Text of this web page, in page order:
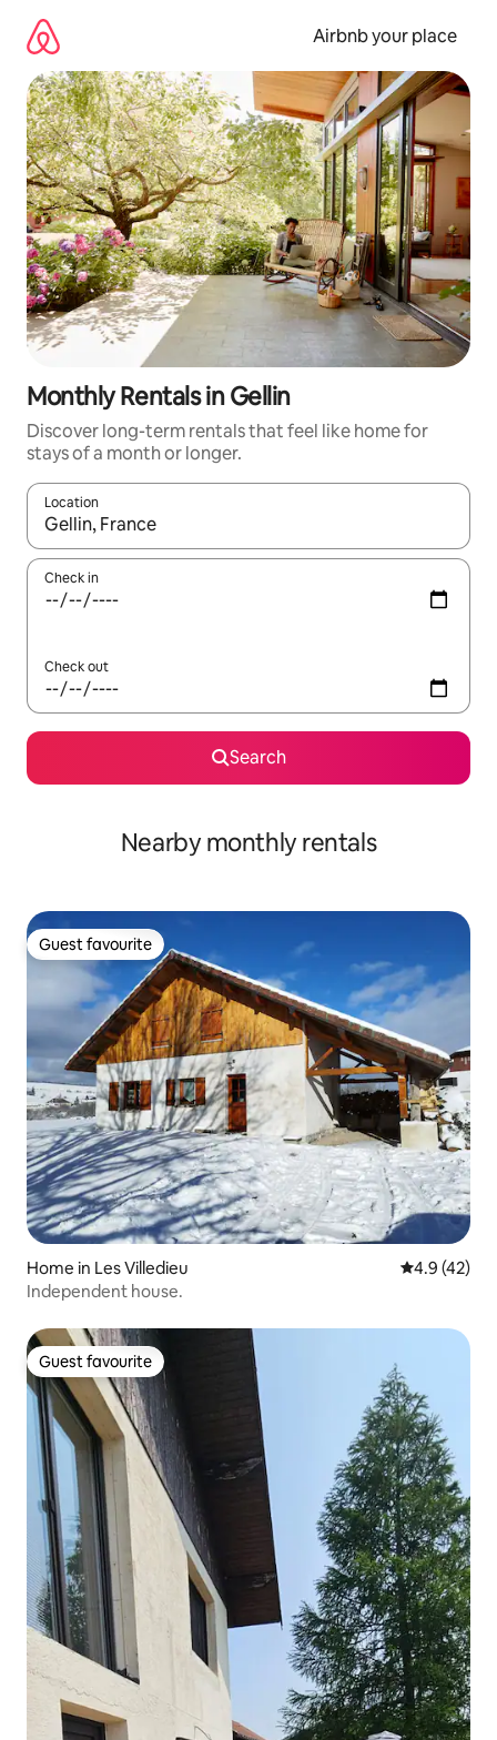
content
Airbnb your place
Monthly Rentals in Gellin
Discover long-term rentals that feel like home for
stays of a month or longer.
Location
When results are available, navigate with the up and down
Check in
Check out
Search
Nearby monthly rentals
Guest favourite
Guest favourite
Home in Les Villedieu 4.9 out of 5
4.9 (42)
Independent house.
Guest favourite
Guest favourite